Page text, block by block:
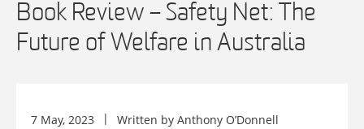
Book Review – Safety Net: The
Future of Welfare in Australia
7 May, 2023 Written by Anthony O’Donnell